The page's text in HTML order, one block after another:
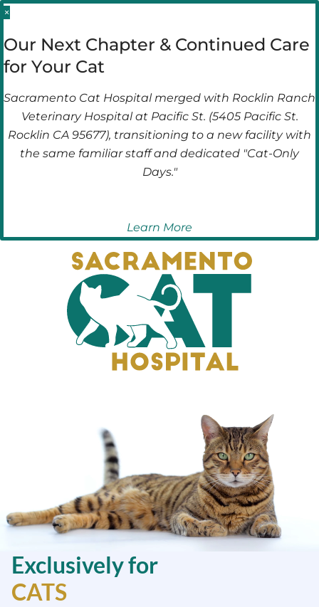
Skip
main
navigation
Skip
main
content
×
Our Next Chapter & Continued Care
for Your Cat
Sacramento Cat Hospital merged with Rocklin Ranch
Veterinary Hospital at Pacific St. (5405 Pacific St.
Rocklin CA 95677), transitioning to a new facility with
the same familiar staff and dedicated "Cat-Only
Days."
Learn More
Hospital
Exclusively for
CATS